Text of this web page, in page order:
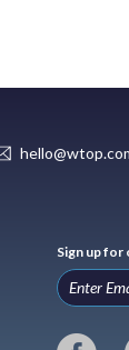
Sign up for